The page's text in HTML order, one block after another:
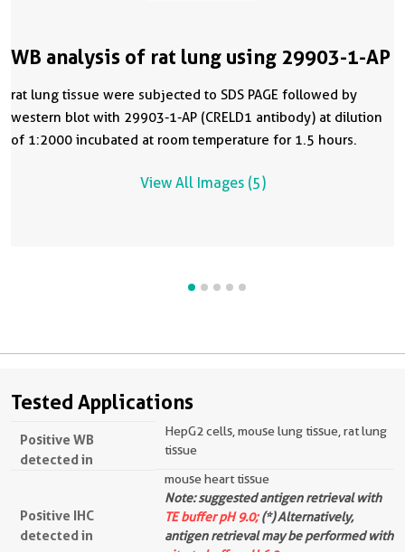
WB analysis of rat lung using 29903-1-AP
rat lung tissue were subjected to SDS PAGE followed by
western blot with 29903-1-AP (CRELD1 antibody) at dilution
of 1:2000 incubated at room temperature for 1.5 hours.
View All Images (5)
Tested Applications
Positive WB
detected in
HepG2 cells, mouse lung tissue, rat lung
tissue
Positive IHC
detected in
mouse heart tissue
Note: suggested antigen retrieval with
TE buffer pH 9.0;(*) Alternatively,
antigen retrieval may be performed with